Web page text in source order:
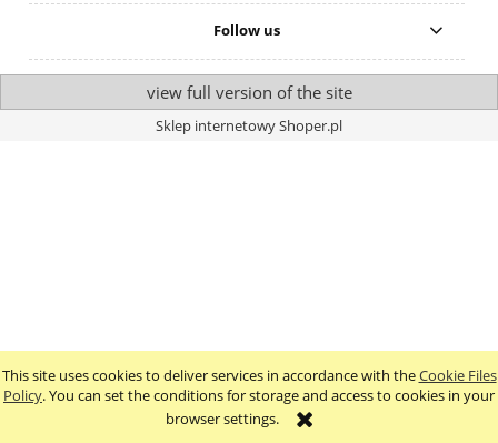
This site uses cookies to deliver services in accordance with theCookie Files
Policy. You can set the conditions for storage and access to cookies in your
browser settings.
Follow us
view full version of the site
Sklep internetowy Shoper.pl